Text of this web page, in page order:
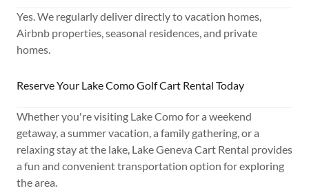
Yes. We regularly deliver directly to vacation homes,
Airbnb properties, seasonal residences, and private
homes.
Reserve Your Lake Como Golf Cart Rental Today
Whether you're visiting Lake Como for a weekend
getaway, a summer vacation, a family gathering, or a
relaxing stay at the lake, Lake Geneva Cart Rental provides
a fun and convenient transportation option for exploring
the area.